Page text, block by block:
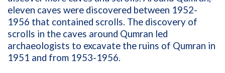
eleven caves were discovered between 1952-
1956 that contained scrolls. The discovery of
scrolls in the caves around Qumran led
archaeologists to excavate the ruins of Qumran in
1951 and from 1953-1956.